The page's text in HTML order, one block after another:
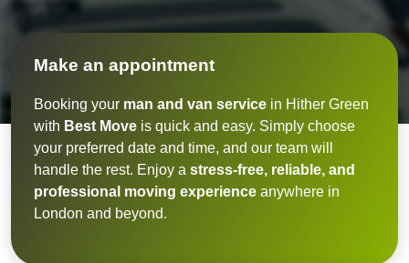
Make an appointment
Booking your man and van service in Hither Green
with Best Move is quick and easy. Simply choose
your preferred date and time, and our team will
handle the rest. Enjoy a stress-free, reliable, and
professional moving experience anywhere in
London and beyond.